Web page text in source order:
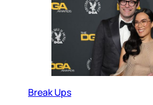
Break Ups